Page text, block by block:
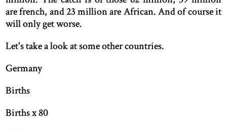
are french, and 23 million are African. And of course it
will only get worse.
Let's take a look at some other countries.
Germany
Births
Births x 80